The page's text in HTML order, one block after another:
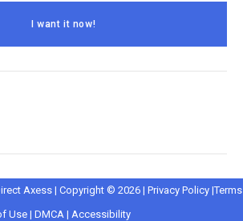
I want it now!
AxessOpens
in
| Copyright © 2026 | Privacy PolicyOpens
|Terms
UseOpens
| DMCA Opens
| AccessibilityOpens